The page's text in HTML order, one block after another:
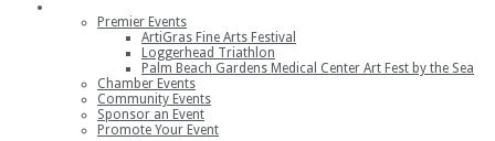
Premier Events
ArtiGras Fine Arts Festival
Loggerhead Triathlon
Palm Beach Gardens Medical Center Art Fest by the Sea
Chamber Events
Community Events
Sponsor an Event
Promote Your Event